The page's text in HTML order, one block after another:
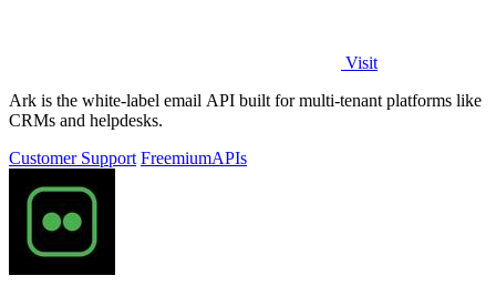
Visit
Ark is the white-label email API built for multi-tenant platforms like
CRMs and helpdesks.
Customer Support FreemiumAPIs